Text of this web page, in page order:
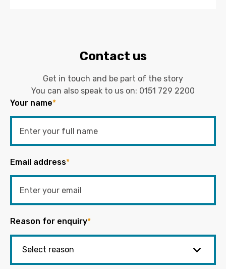
Contact us
Get in touch and be part of the story
You can also speak to us on: 0151 729 2200
Your name*
Email address*
Reason for enquiry*